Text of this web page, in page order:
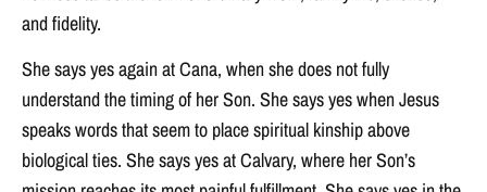
and fidelity.
She says yes again at Cana, when she does not fully
understand the timing of her Son. She says yes when Jesus
speaks words that seem to place spiritual kinship above
biological ties. She says yes at Calvary, where her Son’s